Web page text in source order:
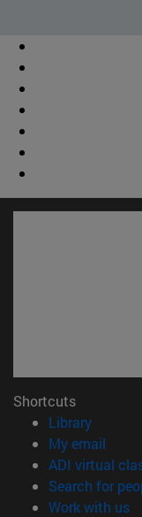
Shortcuts
Library(opens
My email
ADI virtual
Search for
Work with us